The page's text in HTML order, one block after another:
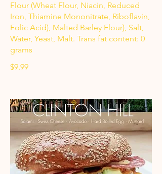
Flour (Wheat Flour, Niacin, Reduced
Iron, Thiamine Mononitrate, Riboflavin,
Folic Acid), Malted Barley Flour), Salt,
Water, Yeast, Malt. Trans fat content: 0
grams
$9.99